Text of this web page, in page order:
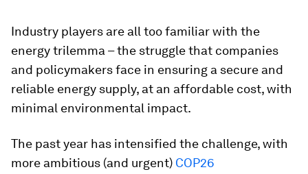
Industry players are all too familiar with the
energy trilemma – the struggle that companies
and policymakers face in ensuring a secure and
reliable energy supply, at an affordable cost, with
minimal environmental impact.
The past year has intensified the challenge, with
more ambitious (and urgent) COP26